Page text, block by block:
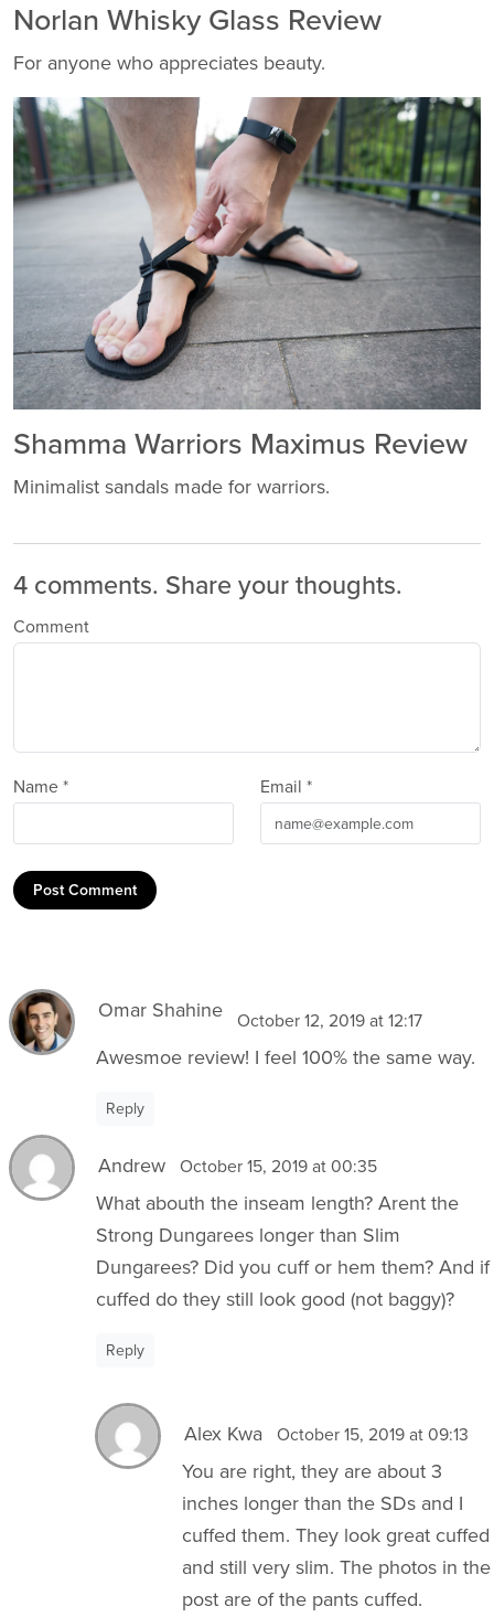
Norlan Whisky Glass Review
For anyone who appreciates beauty.
Shamma Warriors Maximus Review
Minimalist sandals made for warriors.
4 comments. Share your thoughts.
Comment
Name * Email *
Post Comment
Omar Shahine October 12, 2019 at 12:17
Awesmoe review! I feel 100% the same way.
Reply
Andrew October 15, 2019 at 00:35
What abouth the inseam length? Arent the
Strong Dungarees longer than Slim
Dungarees? Did you cuff or hem them? And if
cuffed do they still look good (not baggy)?
Reply
Alex Kwa October 15, 2019 at 09:13
You are right, they are about 3
inches longer than the SDs and I
cuffed them. They look great cuffed
and still very slim. The photos in the
post are of the pants cuffed.